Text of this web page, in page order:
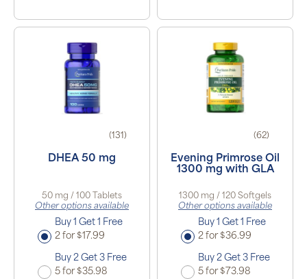
(131)
DHEA 50 mg
50 mg / 100 Tablets
Other options available
Buy 1 Get 1 Free
2 for $17.99
Buy 2 Get 3 Free
5 for $35.98
(62)
Evening Primrose Oil
1300 mg with GLA
1300 mg / 120 Softgels
Other options available
Buy 1 Get 1 Free
2 for $36.99
Buy 2 Get 3 Free
5 for $73.98